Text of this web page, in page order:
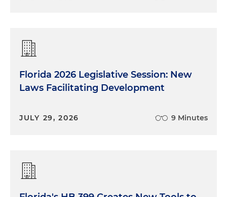
Florida 2026 Legislative Session: New
Laws Facilitating Development
JULY 29, 2026 9 Minutes